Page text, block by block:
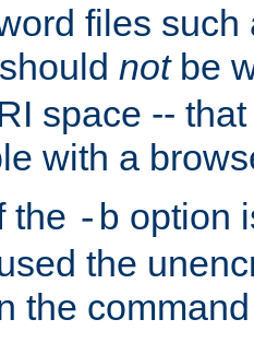
files
should notbe
space --
with a
the -b option
the
the